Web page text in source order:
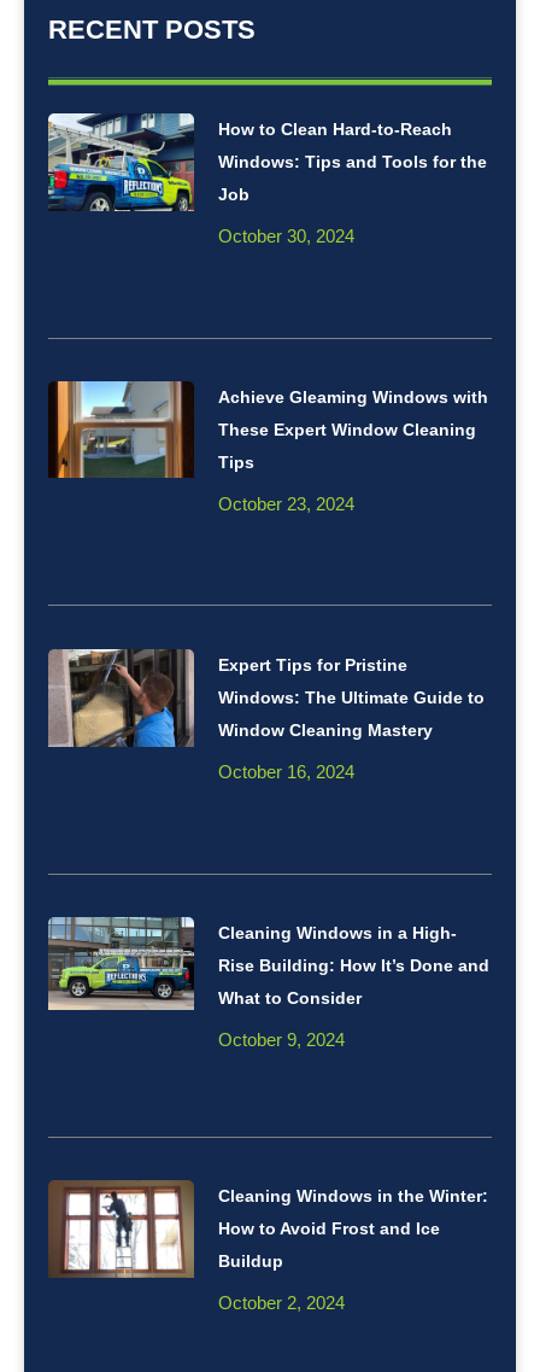
RECENT POSTS
How to Clean Hard-to-Reach
Windows: Tips and Tools for the
Job
October 30, 2024
Achieve Gleaming Windows with
These Expert Window Cleaning
Tips
October 23, 2024
Expert Tips for Pristine
Windows: The Ultimate Guide to
Window Cleaning Mastery
October 16, 2024
Cleaning Windows in a High-
Rise Building: How It’s Done and
What to Consider
October 9, 2024
Cleaning Windows in the Winter:
How to Avoid Frost and Ice
Buildup
October 2, 2024